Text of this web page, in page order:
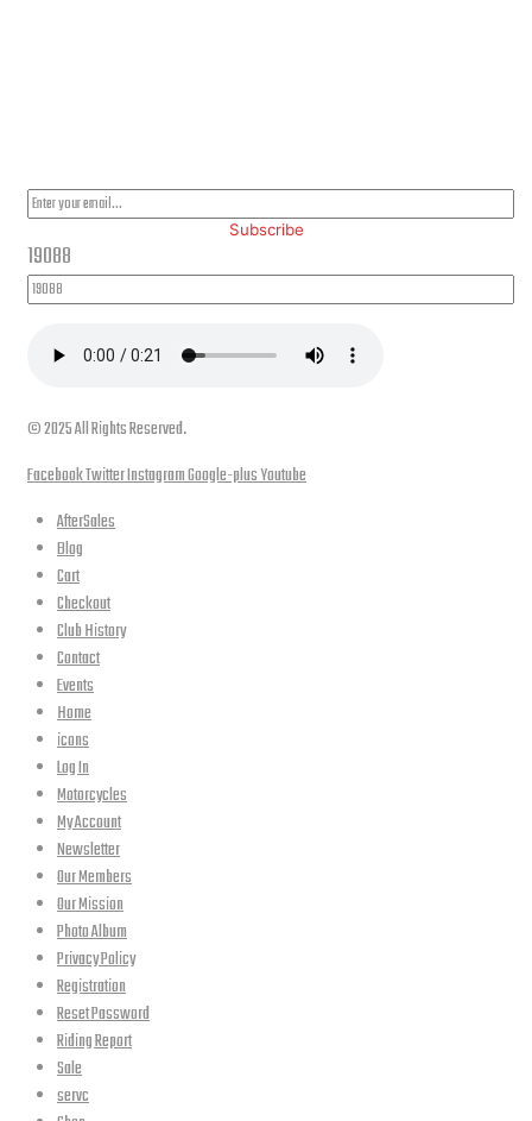
Subscribe
19088
© 2025 All Rights Reserved.
FacebookTwitterInstagramGoogle-plusYoutube
AfterSales
Blog
Cart
Checkout
Club History
Contact
Events
Home
icons
Log In
Motorcycles
My Account
Newsletter
Our Members
Our Mission
Photo Album
Privacy Policy
Registration
Reset Password
Riding Report
Sale
servc